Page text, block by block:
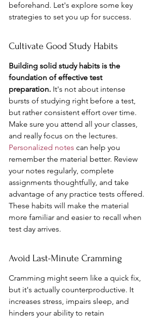
beforehand. Let's explore some key
strategies to set you up for success.
Cultivate Good Study Habits
Building solid study habits is the
foundation of effective test
preparation. It's not about intense
bursts of studying right before a test,
but rather consistent effort over time.
Make sure you attend all your classes,
and really focus on the lectures.
Personalized notes can help you
remember the material better. Review
your notes regularly, complete
assignments thoughtfully, and take
advantage of any practice tests offered.
These habits will make the material
more familiar and easier to recall when
test day arrives.
Avoid Last-Minute Cramming
Cramming might seem like a quick fix,
but it's actually counterproductive. It
increases stress, impairs sleep, and
hinders your ability to retain